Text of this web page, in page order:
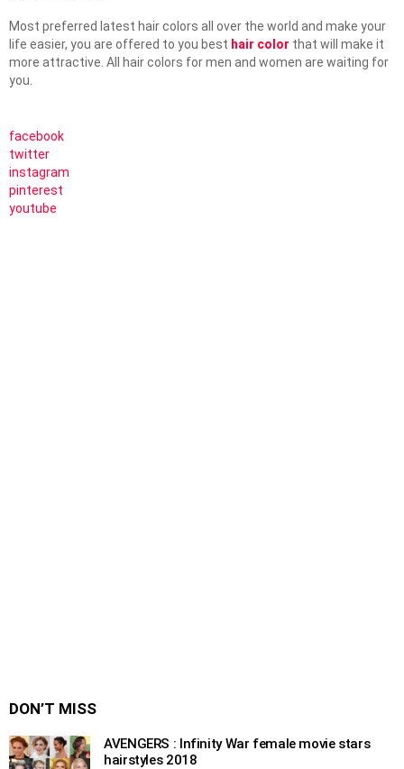
Most preferred latest hair colors all over the world and make your
life easier, you are offered to you best hair color that will make it
more attractive. All hair colors for men and women are waiting for
you.
facebook
twitter
instagram
pinterest
youtube
DON’T MISS
AVENGERS : Infinity War female movie stars
hairstyles 2018